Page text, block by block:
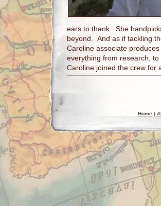
ears to thank. She
beyond. And as if tackling
Caroline associate
everything from research,
Caroline joined the crew for
Home|